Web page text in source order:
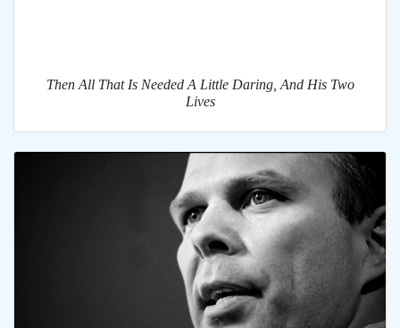
Then All That Is Needed A Little Daring, And His Two
Lives